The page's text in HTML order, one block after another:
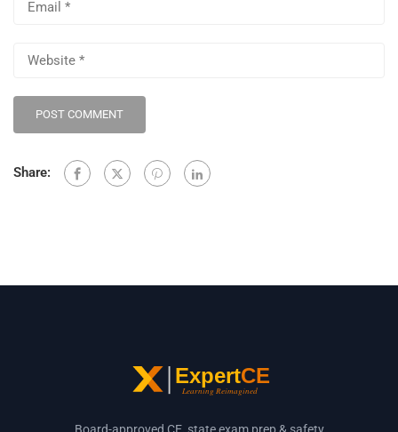
Share:
Board-approved CE, state exam prep & safety